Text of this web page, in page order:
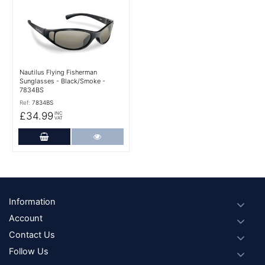
Nautilus Flying Fisherman
Sunglasses - Black/Smoke -
7834BS
Ref: 7834BS
£34.99 INC
VAT
Add to Cart
Footer
Information
Account
Contact Us
Follow Us